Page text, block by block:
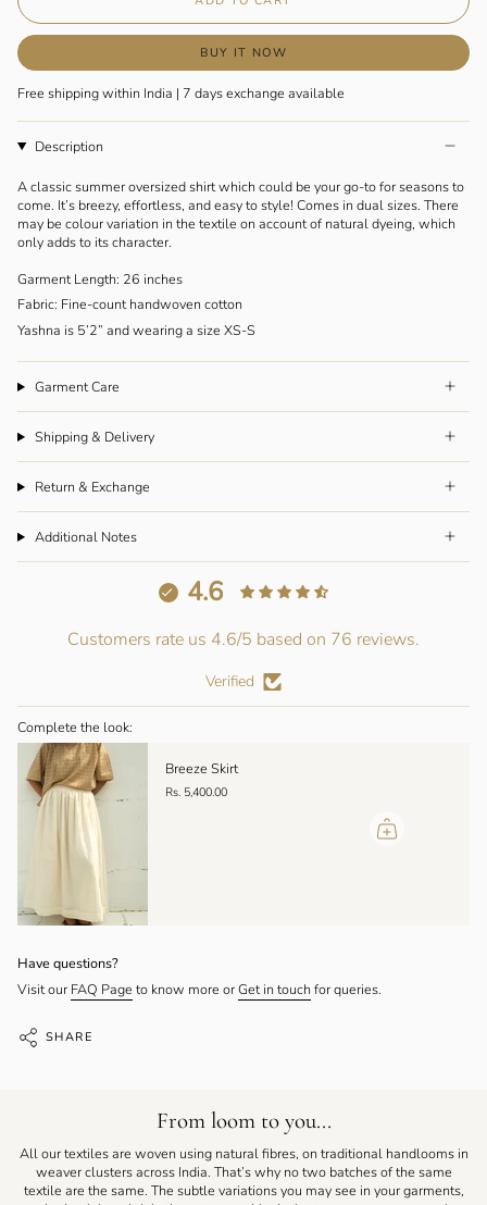
u
z
e
BUY IT NOW
Free shipping within India | 7 days exchange available
Description
A classic summer oversized shirt which could be your go-to for seasons to
come. It’s breezy, effortless, and easy to style! Comes in dual sizes. There
may be colour variation in the textile on account of natural dyeing, which
only adds to its character.
Garment Length: 26 inches
Fabric: Fine-count handwoven cotton
Yashna is 5’2” and wearing a size XS-S
Garment Care
Shipping & Delivery
Return & Exchange
Additional Notes
4.6
Customers rate us 4.6/5 based on 76 reviews.
Verified
Complete the look:
Breeze Skirt
Rs. 5,400.00
Have questions?
Visit our FAQ Page to know more orGet in touch for queries.
SHARE
From loom to you...
All our textiles are woven using natural fibres, on traditional handlooms in
weaver clusters across India. That’s why no two batches of the same
textile are the same. The subtle variations you may see in your garments,